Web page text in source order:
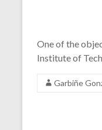
One of the
Institute of
Garbiñe